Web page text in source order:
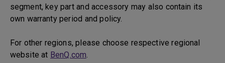
segment, key part and accessory may also contain its
own warranty period and policy.
For other regions, please choose respective regional
website at BenQ.com.